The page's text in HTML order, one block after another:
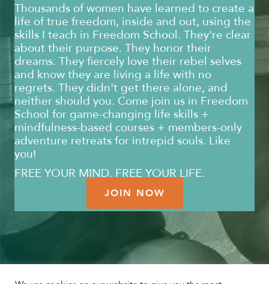
Thousands of women have learned to create a
life of true freedom, inside and out, using the
skills I teach in Freedom School. They're clear
about their purpose. They honor their
dreams. They fiercely love their rebel selves
and know they are living a life with no
regrets. They didn't get there alone, and
neither should you. Come join us in Freedom
School for game-changing life skills +
mindfulness-based courses + members-only
adventure retreats for intrepid souls. Like
you!
FREE YOUR MIND. FREE YOUR LIFE.
JOIN NOW